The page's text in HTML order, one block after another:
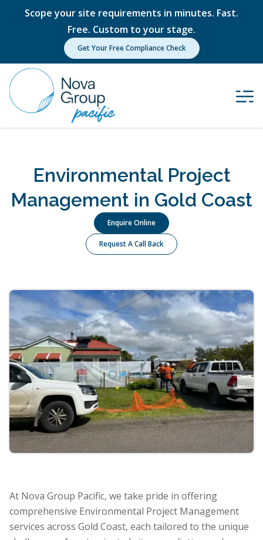
Scope your site requirements in minutes. Fast.
Free. Custom to your stage.
Get Your Free Compliance Check
Environmental Project
Management in Gold Coast
Enquire Online
Request A Call Back
At Nova Group Pacific, we take pride in offering
comprehensive Environmental Project Management
services across Gold Coast, each tailored to the unique